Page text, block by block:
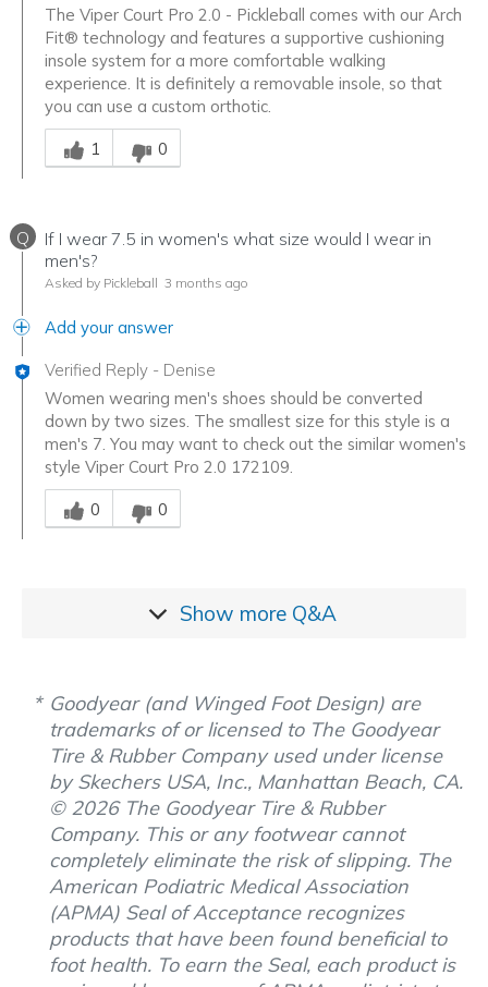
The Viper Court Pro 2.0 - Pickleball comes with our Arch
Fit® technology and features a supportive cushioning
insole system for a more comfortable walking
experience. It is definitely a removable insole, so that
you can use a custom orthotic.
Was this answer helpful to you
1
0
Q
If I wear 7.5 in women's what size would I wear in
men's?
Asked by Pickleball 3 months ago
Add your answer
Verified Reply - Denise
Women wearing men's shoes should be converted
down by two sizes. The smallest size for this style is a
men's 7. You may want to check out the similar women's
style Viper Court Pro 2.0 172109.
Was this answer helpful to you
0
0
Show more Q&A
Goodyear (and Winged Foot Design) are
trademarks of or licensed to The Goodyear
Tire & Rubber Company used under license
by Skechers USA, Inc., Manhattan Beach, CA.
© 2026 The Goodyear Tire & Rubber
Company. This or any footwear cannot
completely eliminate the risk of slipping. The
American Podiatric Medical Association
(APMA) Seal of Acceptance recognizes
products that have been found beneficial to
foot health. To earn the Seal, each product is